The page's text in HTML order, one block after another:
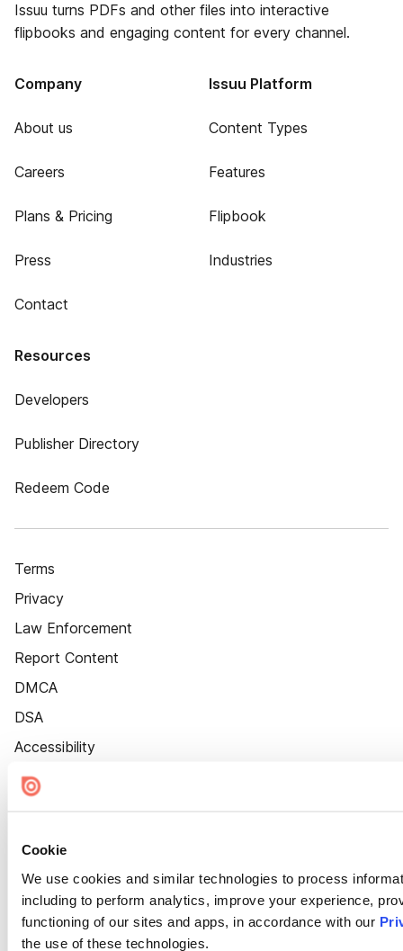
Cookie
We use cookies and similar technologies to process
including to perform analytics, improve your experience,
functioning of our sites and apps, in accordance with our
the use of these technologies.
Issuu turns PDFs and other files into interactive
flipbooks and engaging content for every channel.
Company
About us
Careers
Plans & Pricing
Press
Contact
Issuu Platform
Content Types
Features
Flipbook
Industries
Resources
Developers
Publisher Directory
Redeem Code
Terms
Privacy
Law Enforcement
Report Content
DMCA
DSA
Accessibility
Cookie Settings